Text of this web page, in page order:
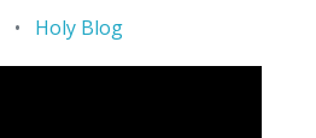
• Holy Blog